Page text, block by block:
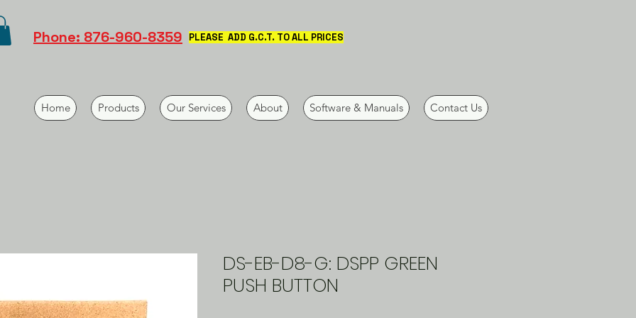
Phone: 876-960-8359 PLEASE ADD G.C.T. TO ALL PRICES
Home Products Our Services About Software & Manuals Contact Us
DS-EB-D8-G: DSPP GREEN
PUSH BUTTON